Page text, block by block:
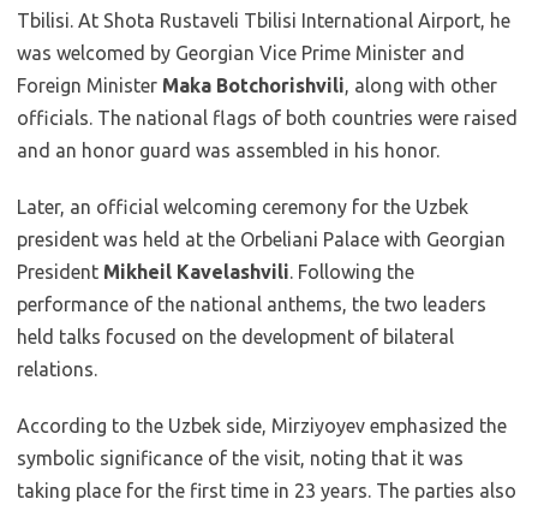
Tbilisi. At Shota Rustaveli Tbilisi International Airport, he
was welcomed by Georgian Vice Prime Minister and
Foreign Minister Maka Botchorishvili, along with other
officials. The national flags of both countries were raised
and an honor guard was assembled in his honor.
Later, an official welcoming ceremony for the Uzbek
president was held at the Orbeliani Palace with Georgian
President Mikheil Kavelashvili. Following the
performance of the national anthems, the two leaders
held talks focused on the development of bilateral
relations.
According to the Uzbek side, Mirziyoyev emphasized the
symbolic significance of the visit, noting that it was
taking place for the first time in 23 years. The parties also